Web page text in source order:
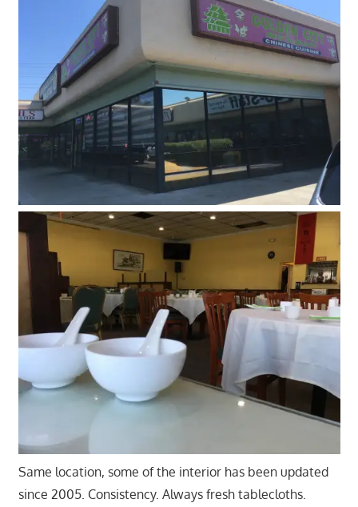
Same location, some of the interior has been updated
since 2005. Consistency. Always fresh tablecloths.